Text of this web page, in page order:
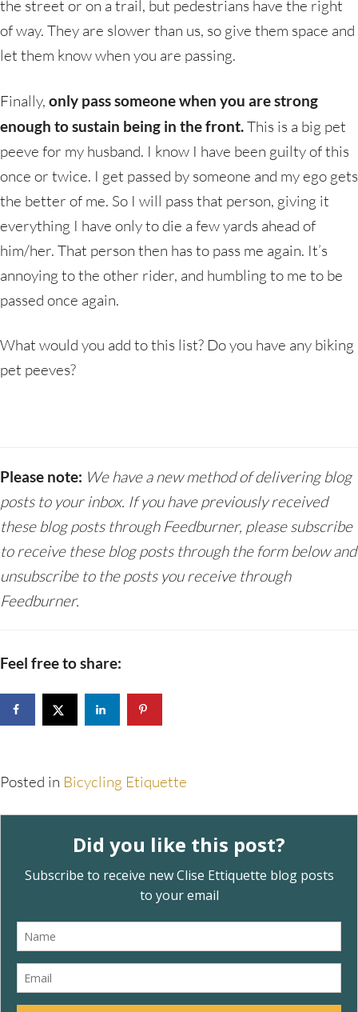
the street or on a trail, but pedestrians have the right
of way. They are slower than us, so give them space and
let them know when you are passing.
Finally, only pass someone when you are strong
enough to sustain being in the front.This is a big pet
peeve for my husband. I know I have been guilty of this
once or twice. I get passed by someone and my ego gets
the better of me. So I will pass that person, giving it
everything I have only to die a few yards ahead of
him/her. That person then has to pass me again. It’s
annoying to the other rider, and humbling to me to be
passed once again.
What would you add to this list? Do you have any biking
pet peeves?
Please note: We have a new method of delivering blog
posts to your inbox. If you have previously received
these blog posts through Feedburner, please subscribe
to receive these blog posts through the form below and
unsubscribe to the posts you receive through
Feedburner.
Feel free to share:
Posted in Bicycling Etiquette